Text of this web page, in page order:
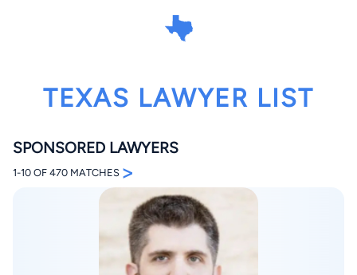
TEXAS LAWYER LIST
SPONSORED LAWYERS
1-10 OF 470 MATCHES >